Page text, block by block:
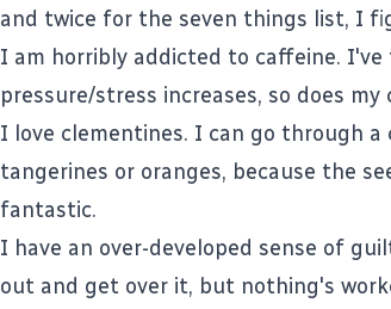
and twice for the seven things list, I
I am horribly addicted to caffeine.
pressure/stress increases, so does
I love clementines. I can go through a
tangerines or oranges, because the
fantastic.
I have an over-developed sense of
out and get over it, but nothing's